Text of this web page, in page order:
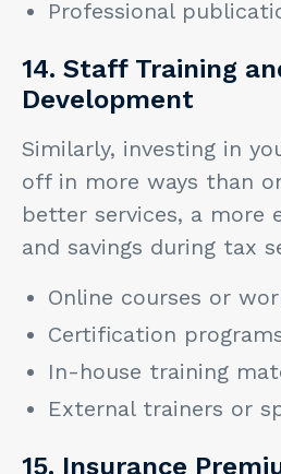
Professional
14. Staff Training
Development
Similarly, investing in
off in more ways than
better services, a more
and savings during tax
Online courses or
Certification
In-house training
External trainers or
15. Insurance